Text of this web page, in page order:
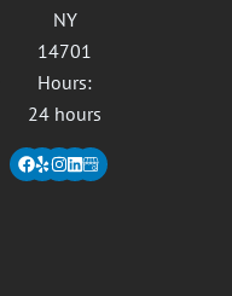
NY
14701
Hours:
24 hours
Facebook
YelpInstagram
Linkedin